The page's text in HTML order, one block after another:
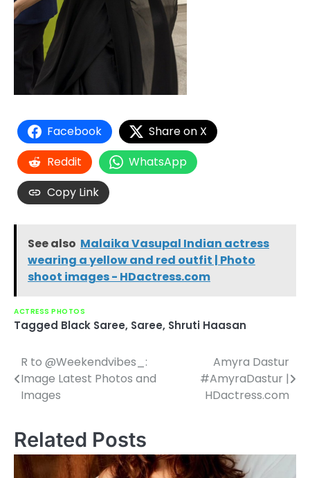
Facebook
Share on X
Reddit
WhatsApp
Copy Link
See also Malaika Vasupal Indian actress
wearing a yellow and red outfit | Photo
shoot images - HDactress.com
ACTRESS PHOTOS
Tagged Black Saree, Saree, Shruti Haasan
Post
navigation
R to @Weekendvibes_:
Image Latest Photos and
Images
Amyra Dastur
#AmyraDastur |
HDactress.com
Related Posts